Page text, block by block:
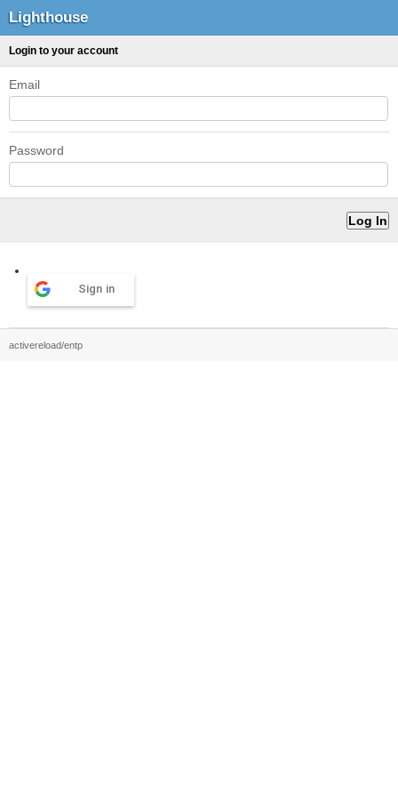
Lighthouse
Login to your account
Email
Password
Sign in
activereload/entp